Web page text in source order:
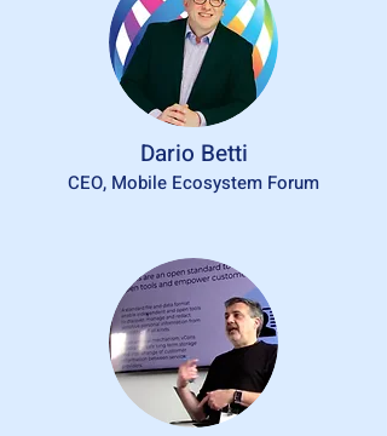
Dario Betti
CEO, Mobile Ecosystem Forum